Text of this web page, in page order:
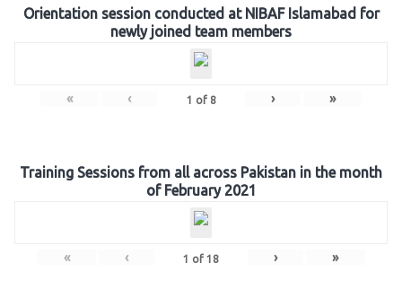
Orientation session conducted at NIBAF Islamabad for
newly joined team members
« ‹ 1 of 8 › »
Training Sessions from all across Pakistan in the month
of February 2021
« ‹ 1 of 18 › »